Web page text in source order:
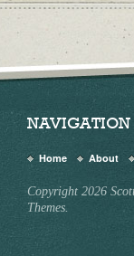
NAVIGATION
Home About
Copyright 2026
Themes.